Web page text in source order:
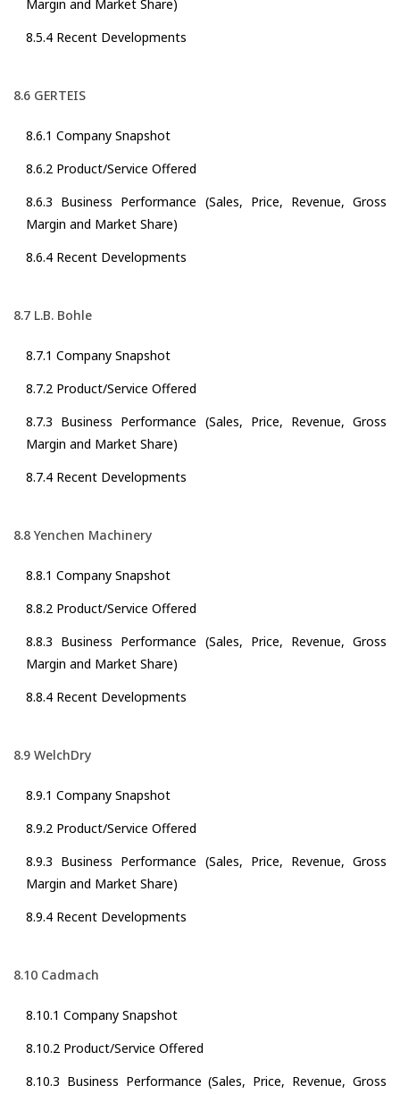
Margin and Market Share)
8.5.4 Recent Developments
8.6 GERTEIS
8.6.1 Company Snapshot
8.6.2 Product/Service Offered
8.6.3 Business Performance (Sales, Price, Revenue, Gross
Margin and Market Share)
8.6.4 Recent Developments
8.7 L.B. Bohle
8.7.1 Company Snapshot
8.7.2 Product/Service Offered
8.7.3 Business Performance (Sales, Price, Revenue, Gross
Margin and Market Share)
8.7.4 Recent Developments
8.8 Yenchen Machinery
8.8.1 Company Snapshot
8.8.2 Product/Service Offered
8.8.3 Business Performance (Sales, Price, Revenue, Gross
Margin and Market Share)
8.8.4 Recent Developments
8.9 WelchDry
8.9.1 Company Snapshot
8.9.2 Product/Service Offered
8.9.3 Business Performance (Sales, Price, Revenue, Gross
Margin and Market Share)
8.9.4 Recent Developments
8.10 Cadmach
8.10.1 Company Snapshot
8.10.2 Product/Service Offered
8.10.3 Business Performance (Sales, Price, Revenue, Gross